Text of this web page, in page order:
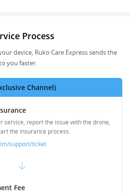
Process
device, Ruko Care Express sends the
you faster.
Channel)
service, report the issue with the drone,
the insurance process.
support/ticket
Fee